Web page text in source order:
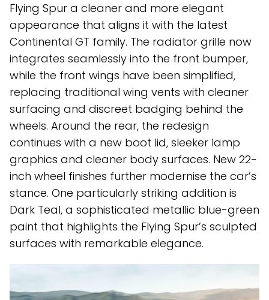
Flying Spur a cleaner and more elegant
appearance that aligns it with the latest
Continental GT family. The radiator grille now
integrates seamlessly into the front bumper,
while the front wings have been simplified,
replacing traditional wing vents with cleaner
surfacing and discreet badging behind the
wheels. Around the rear, the redesign
continues with a new boot lid, sleeker lamp
graphics and cleaner body surfaces. New 22-
inch wheel finishes further modernise the car’s
stance. One particularly striking addition is
Dark Teal, a sophisticated metallic blue-green
paint that highlights the Flying Spur’s sculpted
surfaces with remarkable elegance.